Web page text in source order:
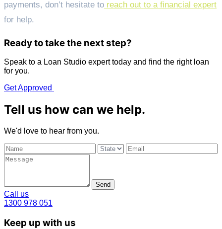
payments, don’t hesitate to reach out to a financial expert
for help.
Ready to take the next step?
Speak to a Loan Studio expert today and find the right loan
for you.
Get Approved
Tell us how can we help.
We'd love to hear from you.
Send
Call us
1300 978 051
Keep up with us